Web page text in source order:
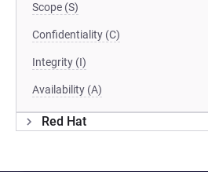
Scope (S)
Confidentiality (C)
Integrity (I)
Availability (A)
Red Hat